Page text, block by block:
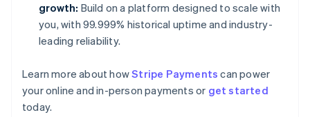
growth: Build on a platform designed to scale with
you, with 99.999% historical uptime and industry-
leading reliability.
Learn more about howStripe Payments can power
your online and in-person payments or get started
today.
Australia
English
Austria